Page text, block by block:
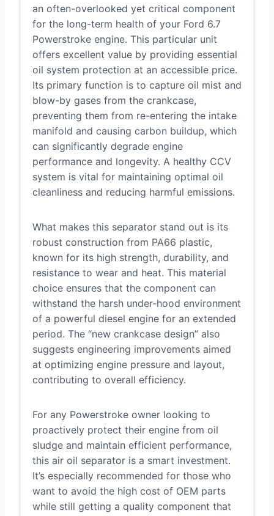
an often-overlooked yet critical component
for the long-term health of your Ford 6.7
Powerstroke engine. This particular unit
offers excellent value by providing essential
oil system protection at an accessible price.
Its primary function is to capture oil mist and
blow-by gases from the crankcase,
preventing them from re-entering the intake
manifold and causing carbon buildup, which
can significantly degrade engine
performance and longevity. A healthy CCV
system is vital for maintaining optimal oil
cleanliness and reducing harmful emissions.
What makes this separator stand out is its
robust construction from PA66 plastic,
known for its high strength, durability, and
resistance to wear and heat. This material
choice ensures that the component can
withstand the harsh under-hood environment
of a powerful diesel engine for an extended
period. The “new crankcase design” also
suggests engineering improvements aimed
at optimizing engine pressure and layout,
contributing to overall efficiency.
For any Powerstroke owner looking to
proactively protect their engine from oil
sludge and maintain efficient performance,
this air oil separator is a smart investment.
It’s especially recommended for those who
want to avoid the high cost of OEM parts
while still getting a quality component that